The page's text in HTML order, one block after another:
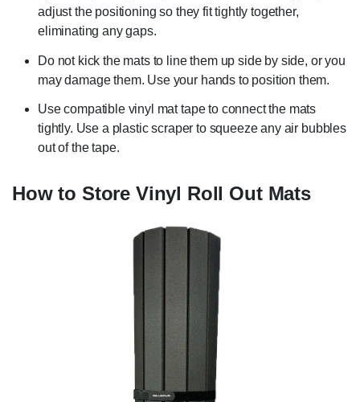
adjust the positioning so they fit tightly together,
eliminating any gaps.
Do not kick the mats to line them up side by side, or you
may damage them. Use your hands to position them.
Use compatible vinyl mat tape to connect the mats
tightly. Use a plastic scraper to squeeze any air bubbles
out of the tape.
How to Store Vinyl Roll Out Mats